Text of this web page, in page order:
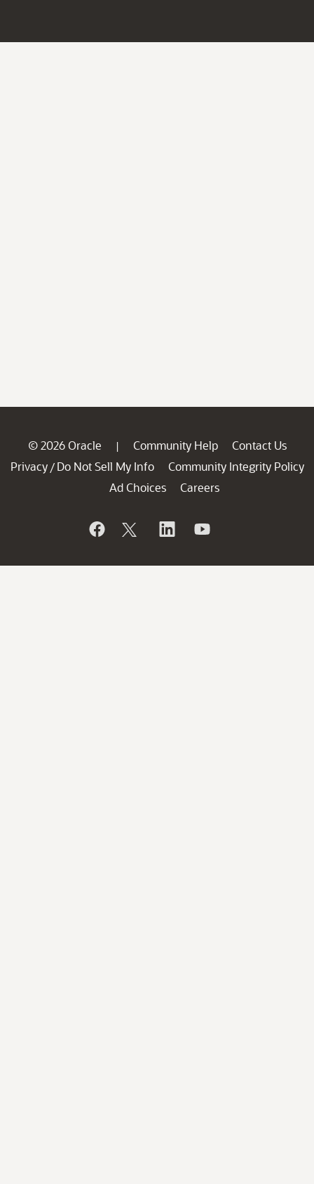
© 2026 Oracle | Community Help
Contact Us
Privacy / Do Not Sell My Info
Community Integrity Policy
Ad Choices
Careers